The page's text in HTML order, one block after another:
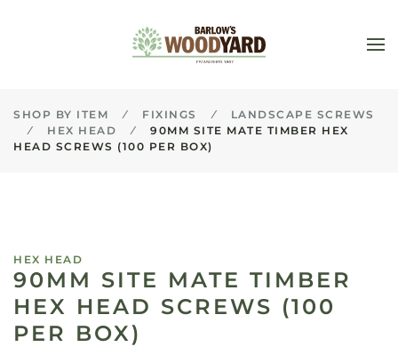
Skip to main content
SHOP BY ITEM FIXINGS
LANDSCAPE SCREWS
HEX HEAD
90MM SITE MATE TIMBER HEX
HEAD SCREWS (100 PER BOX)
HEX HEAD
90MM SITE MATE TIMBER
HEX HEAD SCREWS (100
PER BOX)